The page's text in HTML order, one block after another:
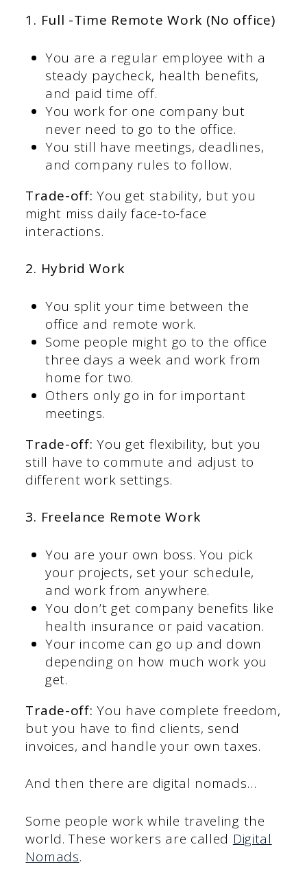
1. Full -Time Remote Work (No office)
You are a regular employee with a
steady paycheck, health benefits,
and paid time off.
You work for one company but
never need to go to the office.
You still have meetings, deadlines,
and company rules to follow.
Trade-off:You get stability, but you
might miss daily face-to-face
interactions.
2. Hybrid Work
You split your time between the
office and remote work.
Some people might go to the office
three days a week and work from
home for two.
Others only go in for important
meetings.
Trade-off: You get flexibility, but you
still have to commute and adjust to
different work settings.
3. Freelance Remote Work
You are your own boss. You pick
your projects, set your schedule,
and work from anywhere.
You don’t get company benefits like
health insurance or paid vacation.
Your income can go up and down
depending on how much work you
get.
Trade-off:You have complete freedom,
but you have to find clients, send
invoices, and handle your own taxes.
And then there are digital nomads…
Some people work while traveling the
world. These workers are called Digital
Nomads.